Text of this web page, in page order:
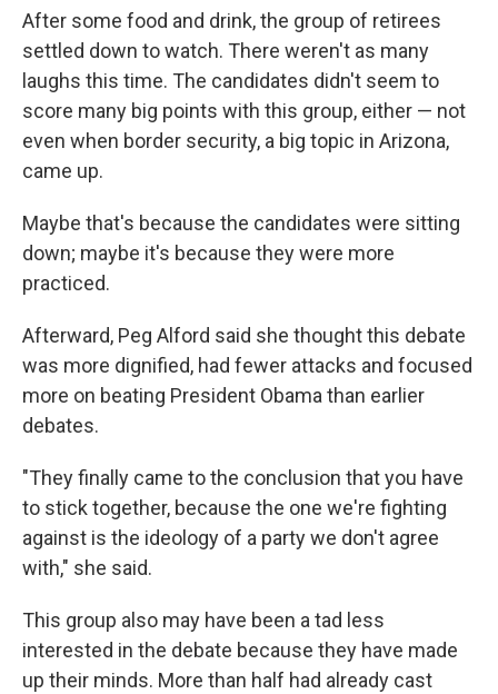
After some food and drink, the group of retirees
settled down to watch. There weren't as many
laughs this time. The candidates didn't seem to
score many big points with this group, either — not
even when border security, a big topic in Arizona,
came up.
Maybe that's because the candidates were sitting
down; maybe it's because they were more
practiced.
Afterward, Peg Alford said she thought this debate
was more dignified, had fewer attacks and focused
more on beating President Obama than earlier
debates.
"They finally came to the conclusion that you have
to stick together, because the one we're fighting
against is the ideology of a party we don't agree
with," she said.
This group also may have been a tad less
interested in the debate because they have made
up their minds. More than half had already cast